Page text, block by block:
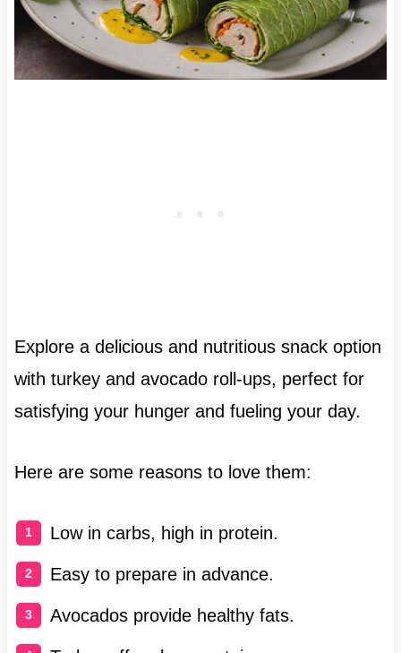
Explore a delicious and nutritious snack option
with turkey and avocado roll-ups, perfect for
satisfying your hunger and fueling your day.
Here are some reasons to love them:
Low in carbs, high in protein.
Easy to prepare in advance.
Avocados provide healthy fats.